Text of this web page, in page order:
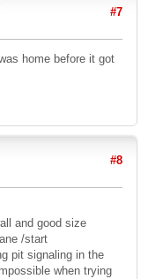
#7
home before it got
#8
and good size
/start
pit signaling in the
when trying